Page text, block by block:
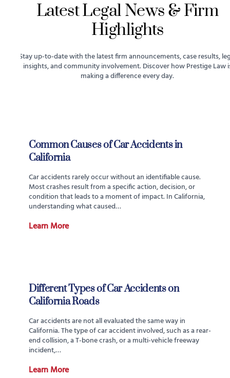
Latest Legal News & Firm
Highlights
Stay up-to-date with the latest firm announcements, case results,
insights, and community involvement. Discover how Prestige Law
making a difference every day.
Common Causes of Car Accidents in
California
Car accidents rarely occur without an identifiable cause.
Most crashes result from a specific action, decision, or
condition that leads to a moment of impact. In California,
understanding what caused…
Learn More
Different Types of Car Accidents on
California Roads
Car accidents are not all evaluated the same way in
California. The type of car accident involved, such as a rear-
end collision, a T-bone crash, or a multi-vehicle freeway
incident,…
Learn More